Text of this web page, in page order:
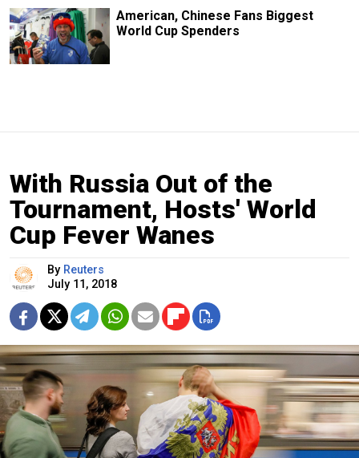
American, Chinese Fans Biggest
World Cup Spenders
With Russia Out of the
Tournament, Hosts' World
Cup Fever Wanes
By Reuters
July 11, 2018